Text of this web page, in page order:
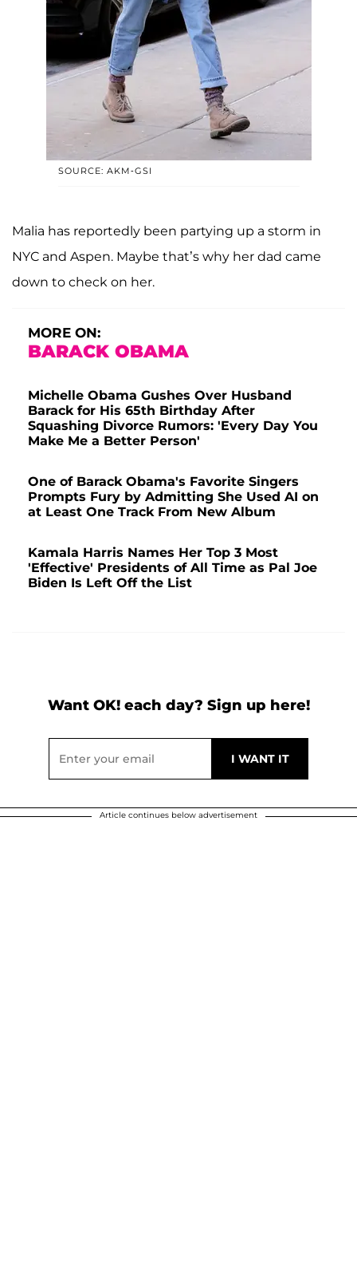
SOURCE: AKM-GSI
Malia has reportedly been partying up a storm in
NYC and Aspen. Maybe that’s why her dad came
down to check on her.
MORE ON:
BARACK OBAMA
Michelle Obama Gushes Over Husband
Barack for His 65th Birthday After
Squashing Divorce Rumors: 'Every Day You
Make Me a Better Person'
One of Barack Obama's Favorite Singers
Prompts Fury by Admitting She Used AI on
at Least One Track From New Album
Kamala Harris Names Her Top 3 Most
'Effective' Presidents of All Time as Pal Joe
Biden Is Left Off the List
Want OK! each day? Sign up here!
Article continues below advertisement